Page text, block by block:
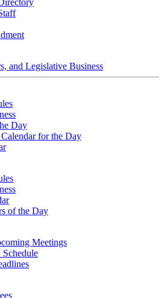
and Legislative Business
Day
for the Day
of the Day
Meetings